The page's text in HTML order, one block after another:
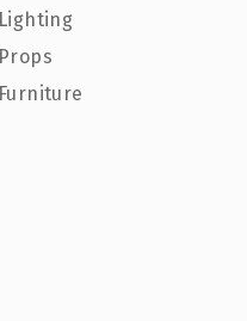
Lighting
Props
Furniture